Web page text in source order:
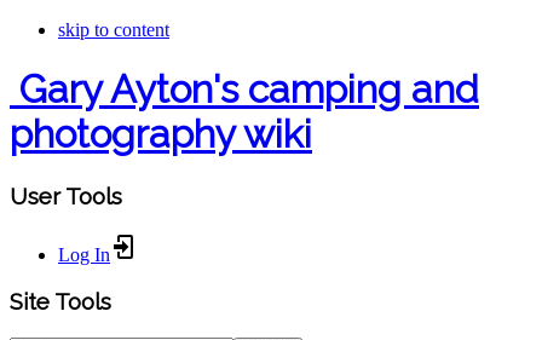
skip to content
Gary Ayton's camping and
photography wiki
User Tools
Log In
Site Tools